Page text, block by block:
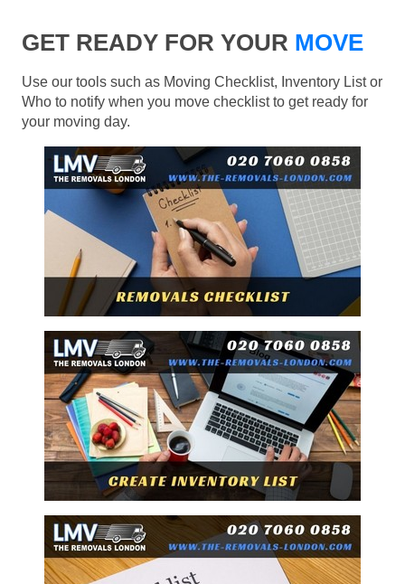
GET READY FOR YOUR MOVE
Use our tools such as Moving Checklist, Inventory List or
Who to notify when you move checklist to get ready for
your moving day.